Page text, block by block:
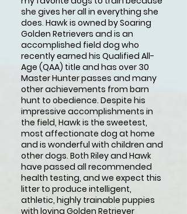
she gives her all in everything she
does. Hawk is owned by Soaring
Golden Retrievers and is an
accomplished field dog who
recently earned his Qualified All-
Age (QAA) title and has over 30
Master Hunter passes and many
other achievements from barn
hunt to obedience. Despite his
impressive accomplishments in
the field, Hawk is the sweetest,
most affectionate dog at home
and is wonderful with children and
other dogs. Both Riley and Hawk
have passed all recommended
health testing, and we expect this
litter to produce intelligent,
athletic, highly trainable puppies
with loving Golden Retriever